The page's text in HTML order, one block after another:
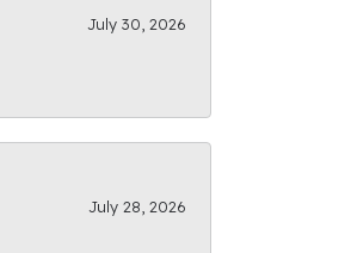
July 30, 2026
July 28, 2026